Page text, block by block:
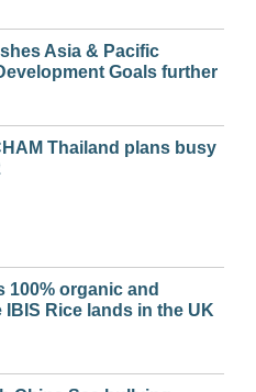
Asia & Pacific
Goals further
Thailand plans busy
100% organic and
Rice lands in the UK